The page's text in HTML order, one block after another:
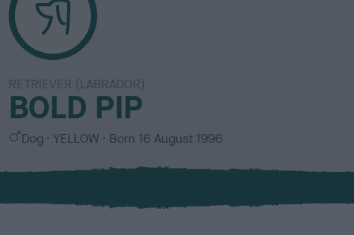
RETRIEVER (LABRADOR)
BOLD PIP
S
x
Dog
C
l
u
YELLOW Born 16 August 1996